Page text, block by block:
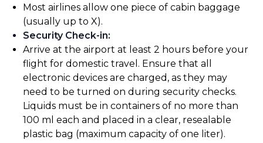
Most airlines allow one piece of cabin baggage
(usually up to X).
Security Check-in:
Arrive at the airport at least 2 hours before your
flight for domestic travel. Ensure that all
electronic devices are charged, as they may
need to be turned on during security checks.
Liquids must be in containers of no more than
100 ml each and placed in a clear, resealable
plastic bag (maximum capacity of one liter).